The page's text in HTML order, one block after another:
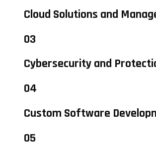
Cloud Solutions and
03
Cybersecurity and
04
Custom Software
05